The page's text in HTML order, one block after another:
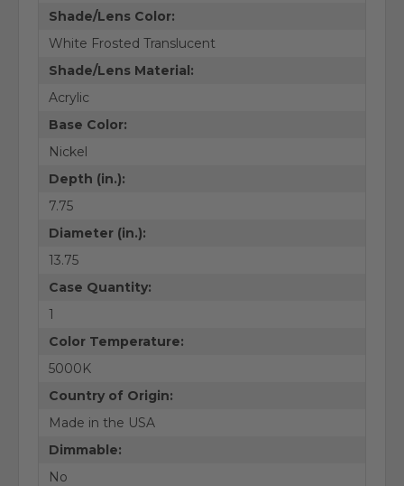
Shade/Lens Color:
White Frosted Translucent
Shade/Lens Material:
Acrylic
Base Color:
Nickel
Depth (in.):
7.75
Diameter (in.):
13.75
Case Quantity:
1
Color Temperature:
5000K
Country of Origin:
Made in the USA
Dimmable:
No